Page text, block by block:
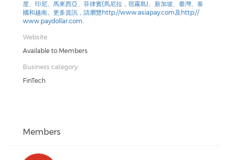
度、印尼、馬來西亞、菲律賓(馬尼拉，宿霧島)、新加坡、臺灣、泰
國和越南。更多資訊，請瀏覽http://www.asiapay.com及http://
www.paydollar.com.
Website:
Available to Members
Business category:
FinTech
Members